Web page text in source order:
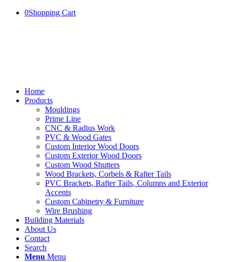
0Shopping Cart
Home
Products
Mouldings
Prime Line
CNC & Radius Work
PVC & Wood Gates
Custom Interior Wood Doors
Custom Exterior Wood Doors
Custom Wood Shutters
Wood Brackets, Corbels & Rafter Tails
PVC Brackets, Rafter Tails, Columns and Exterior
Accents
Custom Cabinetry & Furniture
Wire Brushing
Building Materials
About Us
Contact
Search
Menu Menu